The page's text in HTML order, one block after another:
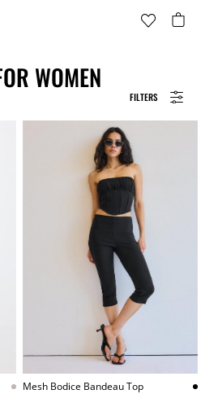
FILTERS
WOMEN
Mesh Bodice Bandeau Top